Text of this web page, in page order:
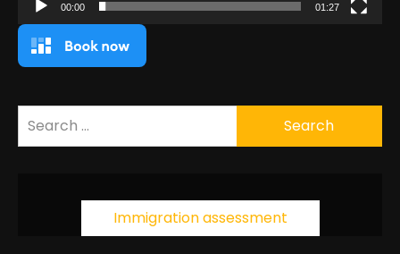
00:00 01:27
for:
Immigration assessment